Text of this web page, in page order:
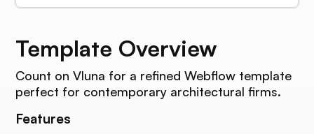
Template Overview
Count on Vluna for a refined Webflow template
perfect for contemporary architectural firms.
Features